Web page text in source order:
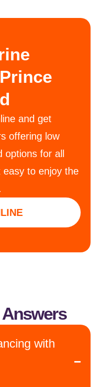
and get
offering low
for all
to enjoy the
with